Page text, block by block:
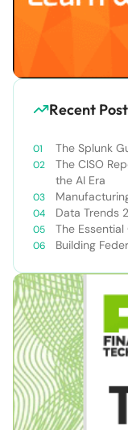
Recent
The Splunk
The CISO
the AI Era
Data Trends
The Essential
Building